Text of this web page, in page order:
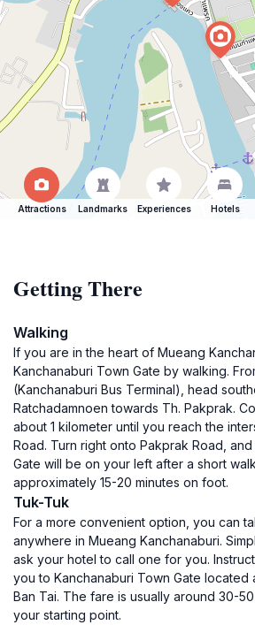
Attractions Landmarks Experiences Hotels
Getting There
Walking
If you are in the heart of Mueang
Kanchanaburi Town Gate by walking.
(Kanchanaburi Bus Terminal), head
Ratchadamnoen towards Th. Pakprak.
about 1 kilometer until you reach the
Road. Turn right onto Pakprak Road,
Gate will be on your left after a short
approximately 15-20 minutes on foot.
Tuk-Tuk
For a more convenient option, you can
anywhere in Mueang Kanchanaburi.
ask your hotel to call one for you.
you to Kanchanaburi Town Gate located
Ban Tai. The fare is usually around 30-
your starting point.